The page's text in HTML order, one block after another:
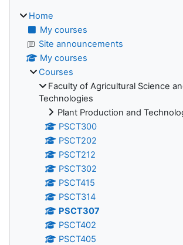
Home
My courses
Site announcements
My courses
Courses
Faculty of Agricultural Science
Technologies
Plant Production and
PSCT300
PSCT202
PSCT212
PSCT302
PSCT415
PSCT314
PSCT307
PSCT402
PSCT405